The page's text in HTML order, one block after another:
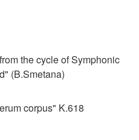
the cycle of Symphonic
(B.Smetana)
corpus" K.618